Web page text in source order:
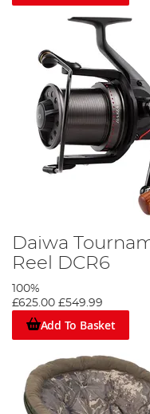
Daiwa
Reel DCR6
100%
£625.00 £549.99
Add To Basket